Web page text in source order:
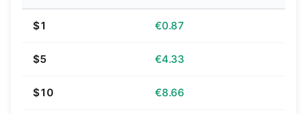
$1 €0.87
$5 €4.33
$10 €8.66